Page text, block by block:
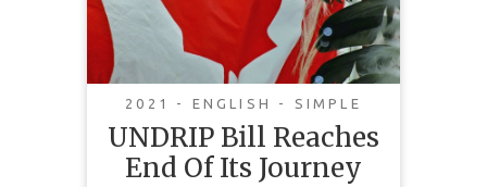
2021 - ENGLISH - SIMPLE
UNDRIP Bill Reaches
End Of Its Journey